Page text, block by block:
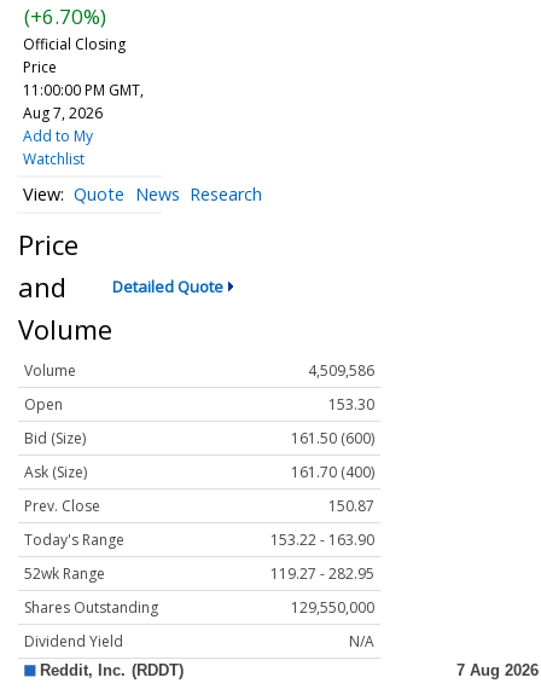
(+6.70%)
Official Closing
Price
11:00:00 PM GMT,
Aug 7, 2026
Add to My
Watchlist
Quote News Research
Price
and
Volume
Detailed Quote
Volume
4,509,586
Open
153.30
Bid (Size)
161.50 (600)
Ask (Size)
161.70 (400)
Prev. Close
150.87
Today's Range
153.22 - 163.90
52wk Range
119.27 - 282.95
Shares Outstanding
129,550,000
Dividend Yield
N/A